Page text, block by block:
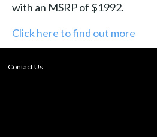
with an MSRP of $1992.
Click here to find out more
Contact Us